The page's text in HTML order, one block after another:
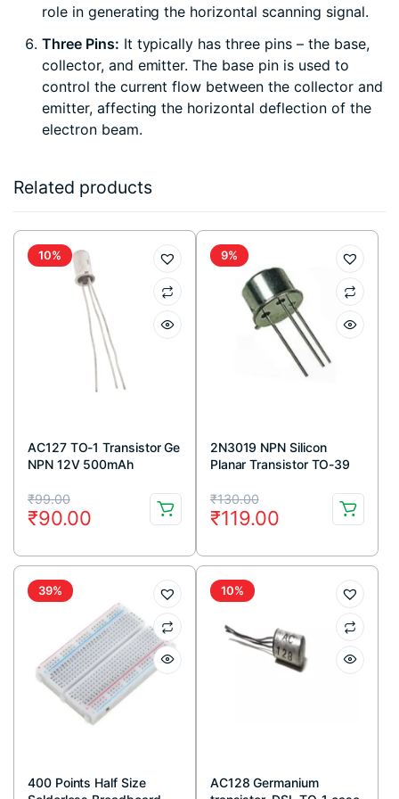
role in generating the horizontal scanning signal.
Three Pins: It typically has three pins – the base,
collector, and emitter. The base pin is used to
control the current flow between the collector and
emitter, affecting the horizontal deflection of the
electron beam.
Related products
10%
AC127 TO-1 Transistor Ge
NPN 12V 500mAh
₹99.00
Original
price
was:
₹99.00.
₹90.00
Current
price
is:
₹90.00.
9%
2N3019 NPN Silicon
Planar Transistor TO-39
₹130.00
Original
price
was:
₹130.00.
₹119.00
Current
price
is:
₹119.00.
39%
400 Points Half Size
10%
AC128 Germanium